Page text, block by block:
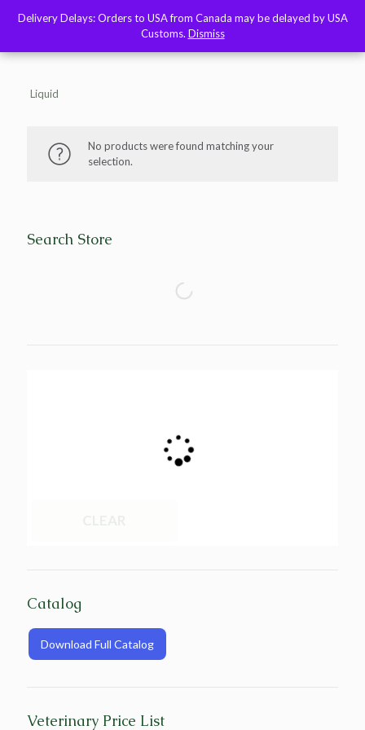
Liquid
No products were found matching your
selection.
Search Store
Catalog
Download Full Catalog
Veterinary Price List
Delivery Delays: Orders to USA from Canada may be delayed by USA
Customs. Dismiss
Delivery Delays: Orders to USA from Canada may be delayed by USA
Customs. Dismiss